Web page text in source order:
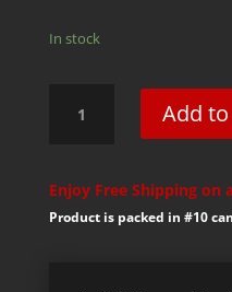
In stock
quantity
Add
Enjoy Free Shipping on
Product is packed in #10